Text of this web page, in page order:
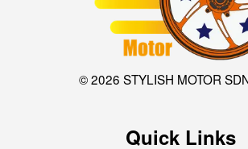
© 2026 STYLISH MOTOR
Quick Links